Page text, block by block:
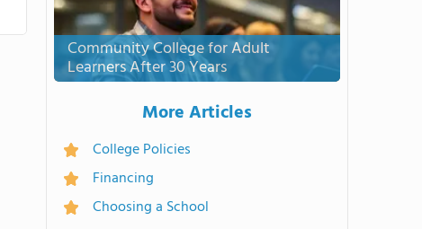
Community College for Adult
Learners After 30 Years
More Articles
College Policies
Financing
Choosing a School